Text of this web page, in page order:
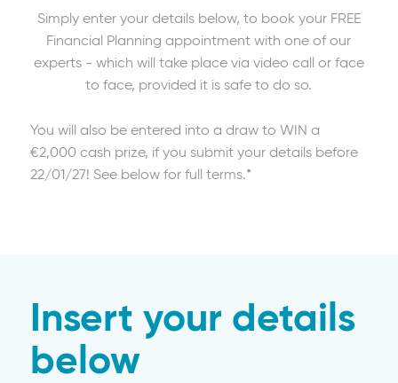
Simply enter your details below, to book your FREE
Financial Planning appointment with one of our
experts - which will take place via video call or face
to face, provided it is safe to do so.
You will also be entered into a draw to WIN a
€2,000 cash prize, if you submit your details before
22/01/27! See below for full terms.*
Insert your details
below